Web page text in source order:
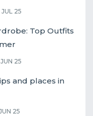
25
Top Outfits
25
and places in
25